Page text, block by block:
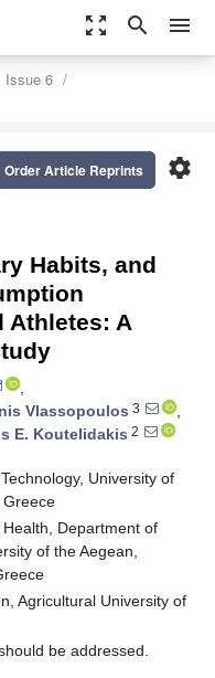
zoom_out_map search menu
Issue 6
settings
Order Article Reprints
Habits, and
Athletes: A
,
Vlassopoulos 3
,
E. Koutelidakis 2
University of
Greece
Department of
of the Aegean,
Agricultural University of
be addressed.